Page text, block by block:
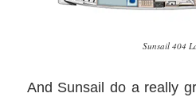
Sunsail 404
And Sunsail do a really